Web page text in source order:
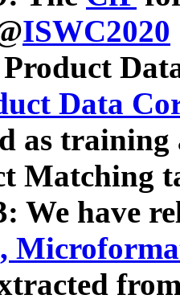
ISWC2020
Data
as
Matching
We have